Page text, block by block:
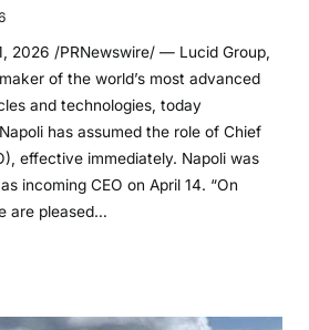
2026 /PRNewswire/ — Lucid Group,
of the world’s most advanced
and technologies, today
has assumed the role of Chief
effective immediately. Napoli was
incoming CEO on April 14. “On
are pleased…